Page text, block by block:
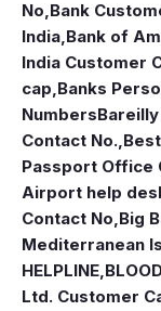
No,Bank
India,Bank of
India Customer
cap,Banks
Numbers
Contact No.,
Passport Office
Airport help
Contact No,Big
Mediterranean
HELPLINE,
Ltd. Customer